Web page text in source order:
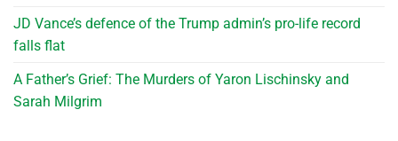
JD Vance’s defence of the Trump admin’s pro-life record
falls flat
A Father’s Grief: The Murders of Yaron Lischinsky and
Sarah Milgrim